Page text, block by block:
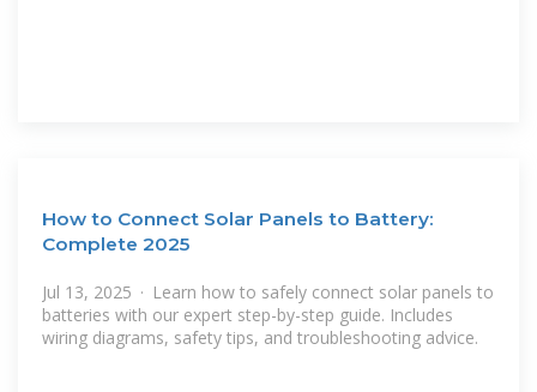
How to Connect Solar Panels to Battery:
Complete 2025
Jul 13, 2025 · Learn how to safely connect solar panels to
batteries with our expert step-by-step guide. Includes
wiring diagrams, safety tips, and troubleshooting advice.